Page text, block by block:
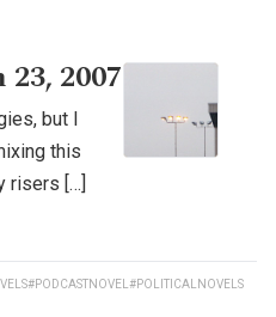
2007
but I
this
risers […]
#PODCASTNOVEL #POLITICALNOVELS